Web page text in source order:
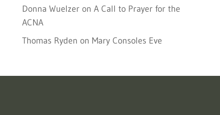
Donna Wuelzeron A Call to Prayer for the
ACNA
Thomas Ryden on Mary Consoles Eve